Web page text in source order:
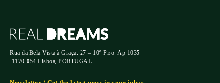
Rua da Bela Vista à Graça, 27 – 10º Piso Ap 1035
1170-054 Lisboa, PORTUGAL